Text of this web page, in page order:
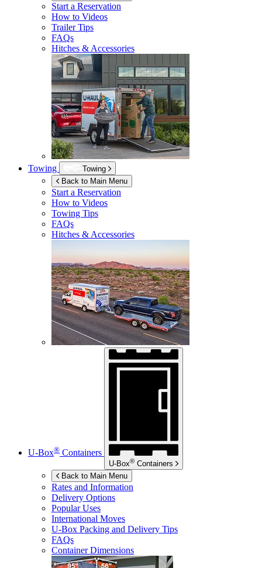
Start a Reservation
How to Videos
Trailer Tips
FAQs
Hitches & Accessories
Towing
Towing
Back to Main Menu
Start a Reservation
How to Videos
Towing Tips
FAQs
Hitches & Accessories
U-Box® Containers
U-Box® Containers
Back to Main Menu
Rates and Information
Delivery Options
Popular Uses
International Moves
U-Box Packing and Delivery Tips
FAQs
Container Dimensions